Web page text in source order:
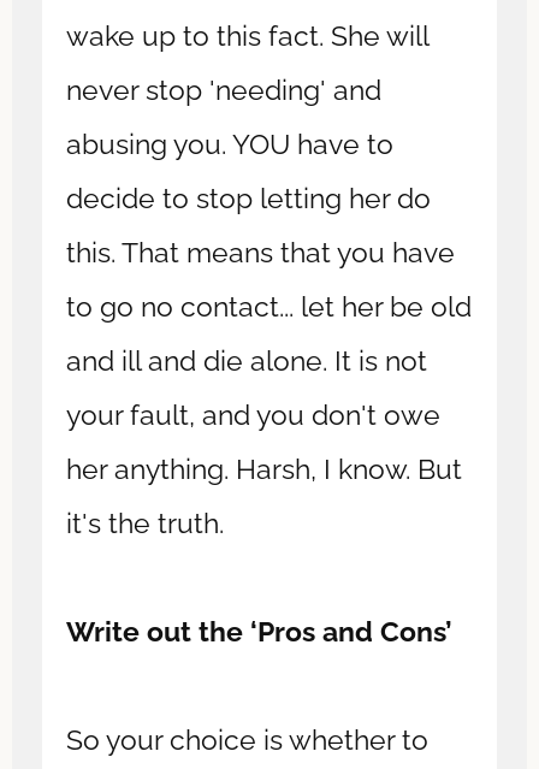
wake up to this fact. She will
never stop 'needing' and
abusing you. YOU have to
decide to stop letting her do
this. That means that you have
to go no contact... let her be old
and ill and die alone. It is not
your fault, and you don't owe
her anything. Harsh, I know. But
it's the truth.
Write out the ‘Pros and Cons’
So your choice is whether to